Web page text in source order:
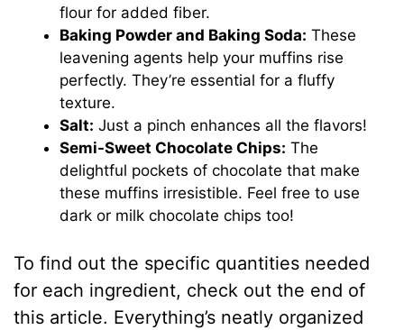
flour for added fiber.
Baking Powder and Baking Soda: These
leavening agents help your muffins rise
perfectly. They’re essential for a fluffy
texture.
Salt: Just a pinch enhances all the flavors!
Semi-Sweet Chocolate Chips: The
delightful pockets of chocolate that make
these muffins irresistible. Feel free to use
dark or milk chocolate chips too!
To find out the specific quantities needed
for each ingredient, check out the end of
this article. Everything’s neatly organized